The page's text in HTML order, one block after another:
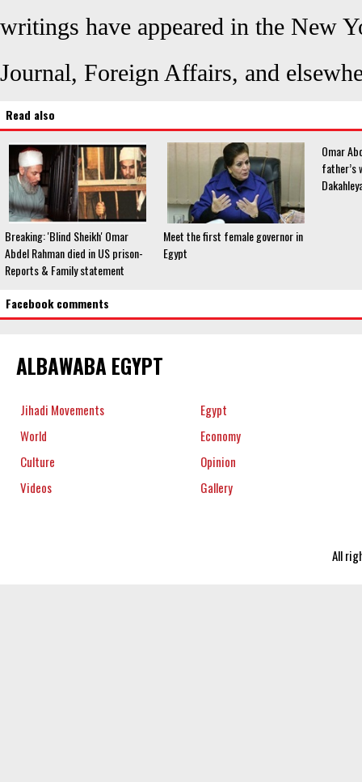
writings have appeared in the New
Journal, Foreign Affairs, and
Read also
Breaking: 'Blind Sheikh' Omar
Abdel Rahman died in US prison-
Reports & Family statement
Meet the first female governor in
Egypt
Omar
father’s
Facebook comments
ALBAWABA EGYPT
Jihadi Movements
Egypt
World
Economy
Culture
Opinion
Videos
Gallery
All